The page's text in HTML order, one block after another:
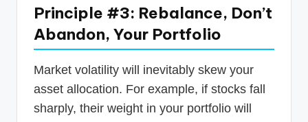
Principle #3: Rebalance, Don’t
Abandon, Your Portfolio
Market volatility will inevitably skew your
asset allocation. For example, if stocks fall
sharply, their weight in your portfolio will